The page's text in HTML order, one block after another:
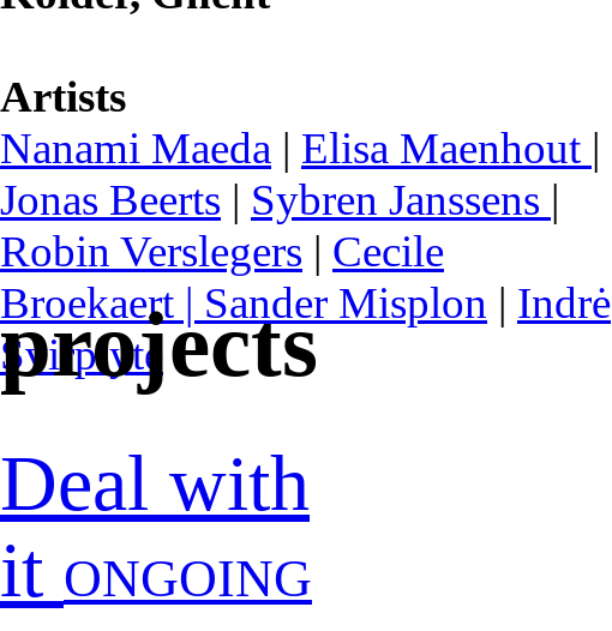
projects
Deal with
it ONGOING
Artists
Nanami Maeda| Elisa Maenhout |
Jonas Beerts | Sybren Janssens |
Robin Verslegers | Cecile
Broekaert | Sander Misplon | Indrė
Svirplytė